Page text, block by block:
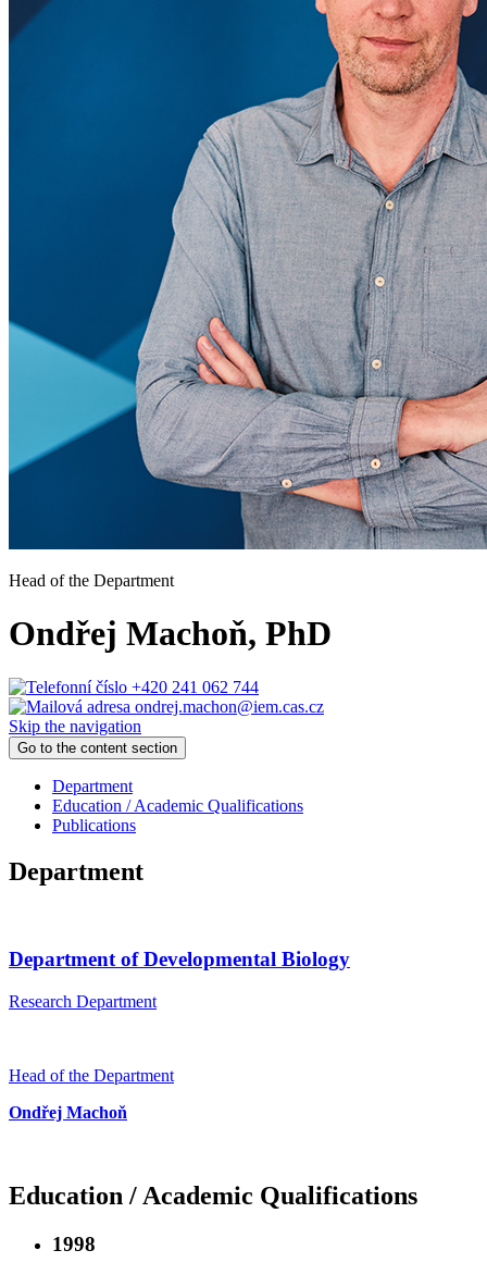
Head of the Department
Ondřej Machoň, PhD
+420 241 062 744
ondrej.machon@iem.cas.cz
Skip the navigation
Go to the content section
Department
Education / Academic Qualifications
Publications
Department
Department of Developmental Biology
Research Department
Head of the Department
Ondřej Machoň
Education / Academic Qualifications
1998